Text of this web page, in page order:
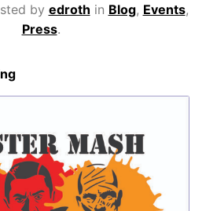
by edroth in Blog, Events,
Press.